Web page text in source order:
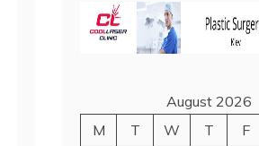
August 2026
M
T W T F